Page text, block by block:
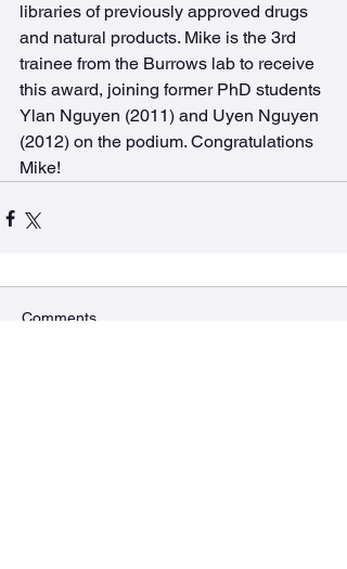
libraries of previously approved drugs
and natural products. Mike is the 3rd
trainee from the Burrows lab to receive
this award, joining former PhD students
Ylan Nguyen (2011) and Uyen Nguyen
(2012) on the podium. Congratulations
Mike!
Comments